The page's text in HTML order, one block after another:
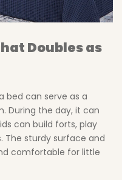
Doubles as
bed can serve as a
During the day, it can
can build forts, play
The sturdy surface and
comfortable for little